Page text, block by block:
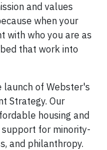
and values
when your
with who you are as
that work into
launch of Webster's
Strategy. Our
housing and
for minority-
and philanthropy.